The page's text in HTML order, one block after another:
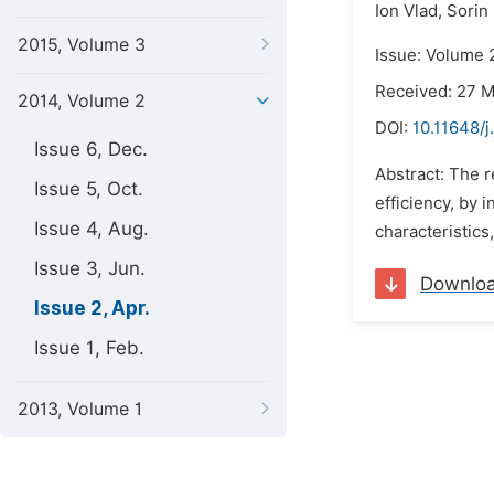
2015, Volume 3
2014, Volume 2
Issue 6, Dec.
Issue 5, Oct.
Issue 4, Aug.
Issue 3, Jun.
Issue 2, Apr.
Issue 1, Feb.
2013, Volume 1
Ion Vlad, Sorin
Issue: Volume
Received: 27
DOI: 10.11648/
Abstract: The
efficiency, by